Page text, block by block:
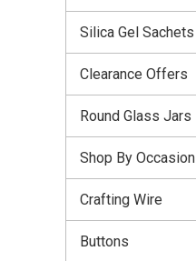
Silica Gel Sachets
Clearance Offers
Round Glass Jars
Shop By Occasion
Crafting Wire
Buttons